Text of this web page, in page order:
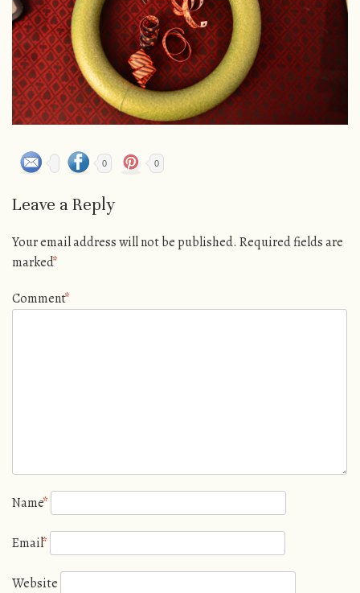
0 0
Leave a Reply
Your email address will not be published. Required fields are
marked*
Comment*
Name*
Email*
Website